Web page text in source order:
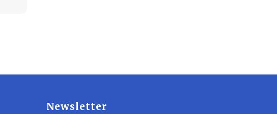
Newsletter